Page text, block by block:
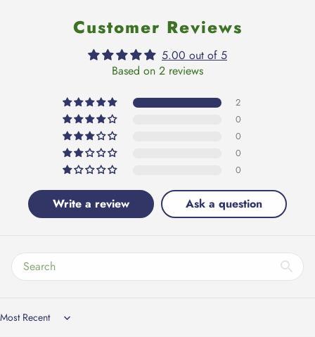
Customer Reviews
5.00 out of 5
Based on 2 reviews
2
0
0
0
0
Write a review Ask a question
Sort by